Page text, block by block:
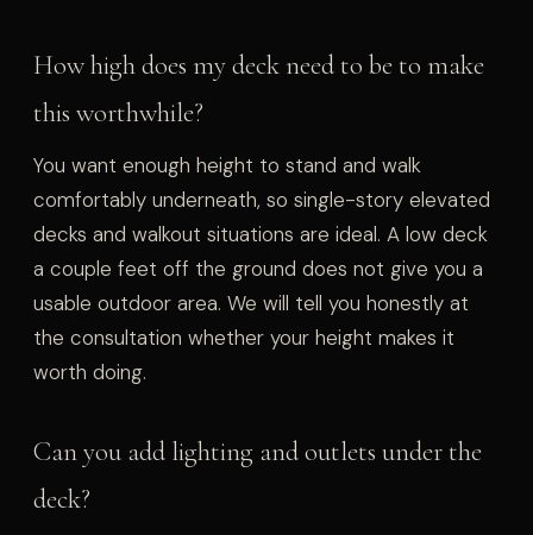
How high does my deck need to be to make
this worthwhile?
You want enough height to stand and walk
comfortably underneath, so single-story elevated
decks and walkout situations are ideal. A low deck
a couple feet off the ground does not give you a
usable outdoor area. We will tell you honestly at
the consultation whether your height makes it
worth doing.
Can you add lighting and outlets under the
deck?